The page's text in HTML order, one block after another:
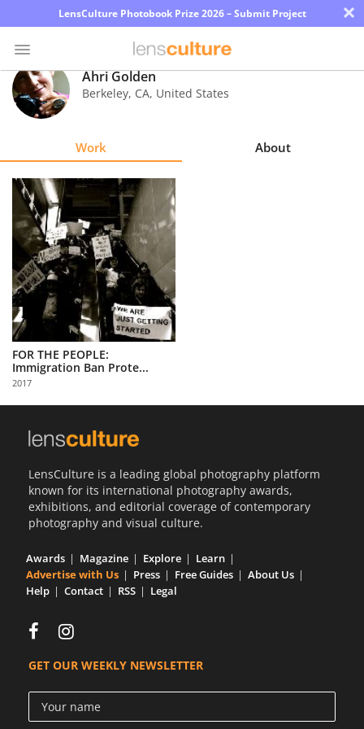
LensCulture Photobook Prize 2026 – Submit Project ×
Photo
Contest
Explore
Learn
About
Us
Partner
with
Us
Sign
Ahri Golden
Berkeley, CA, United States
Work About
FOR THE PEOPLE:
Immigration Ban Prote...
2017
LensCulture is a leading global photography platform
known for its international photography awards,
exhibitions, and editorial coverage of contemporary
photography and visual culture.
Awards Magazine Explore
Learn
Advertise with Us
Press Free Guides
About Us
Help
Contact RSS Legal
GET OUR WEEKLY NEWSLETTER